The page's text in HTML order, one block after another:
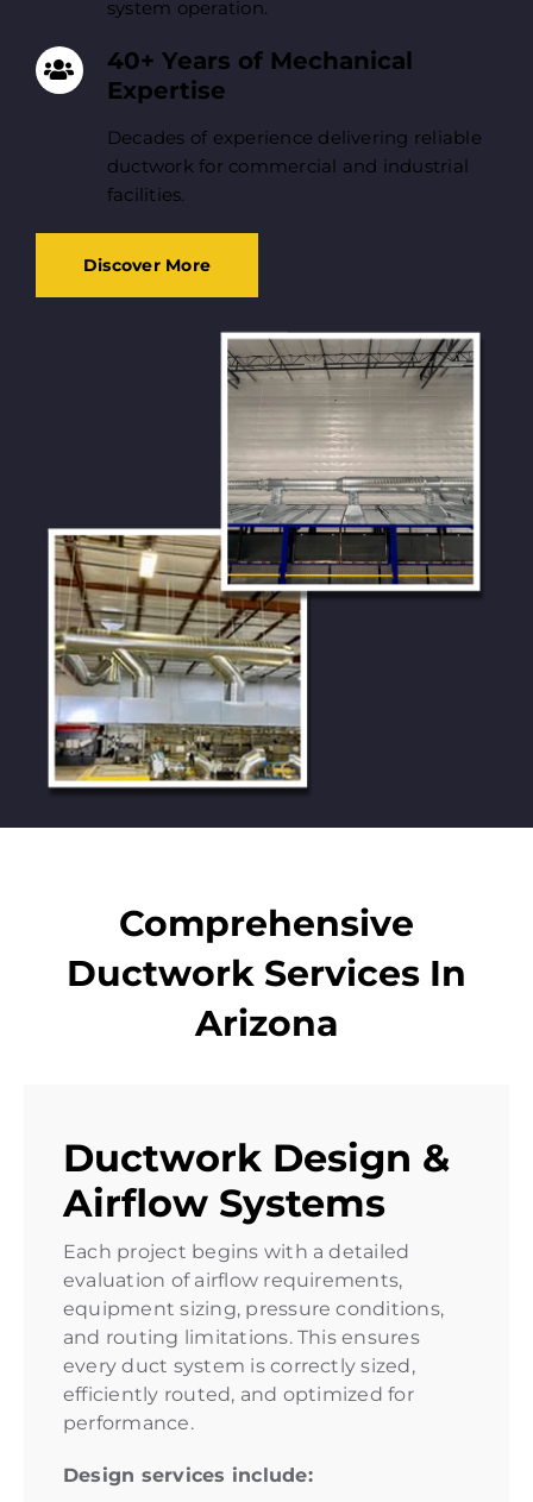
system operation.
40+ Years of Mechanical
Expertise
Decades of experience delivering reliable
ductwork for commercial and industrial
facilities.
Discover More
Comprehensive
Ductwork Services In
Arizona
Ductwork Design &
Airflow Systems
Each project begins with a detailed
evaluation of airflow requirements,
equipment sizing, pressure conditions,
and routing limitations. This ensures
every duct system is correctly sized,
efficiently routed, and optimized for
performance.
Design services include: